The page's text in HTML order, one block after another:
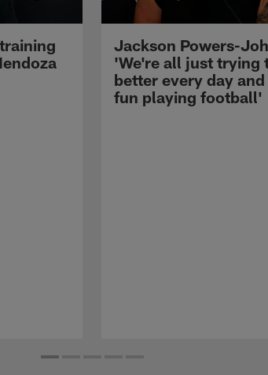
Jackson Powers-
'We're all just trying
better every day
fun playing football'